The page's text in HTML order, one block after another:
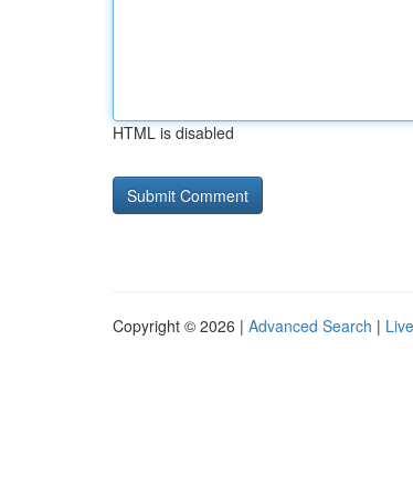
HTML is disabled
Copyright © 2026 | Advanced Search | Live